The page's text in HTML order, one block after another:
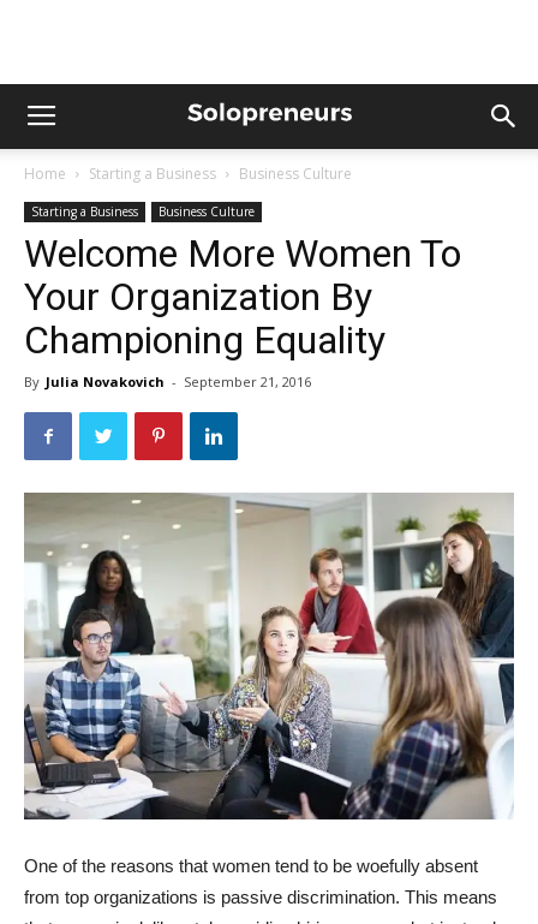
Home Starting a Business Business Culture
Starting a Business Business Culture
Welcome More Women To
Your Organization By
Championing Equality
By Julia Novakovich - September 21, 2016
One of the reasons that women tend to be woefully absent
from top organizations is passive discrimination. This means